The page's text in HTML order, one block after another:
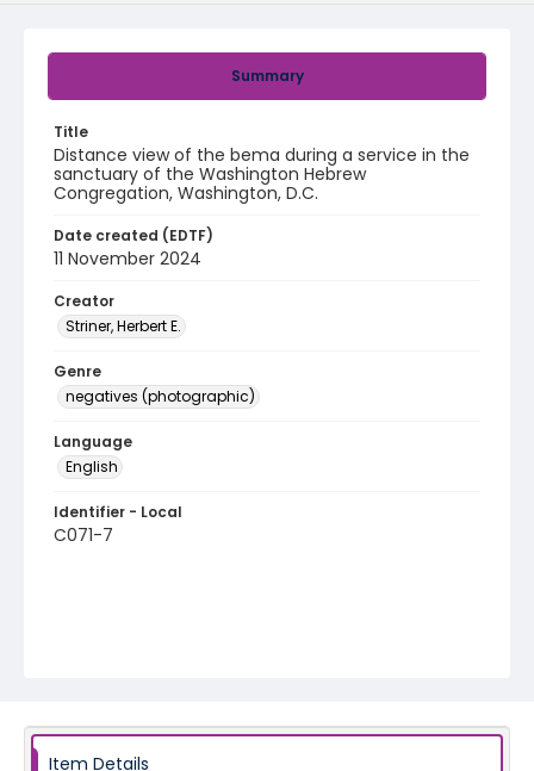
Summary
Title
Distance view of the bema during a service in the
sanctuary of the Washington Hebrew
Congregation, Washington, D.C.
Date created (EDTF)
11 November 2024
Creator
Striner, Herbert E.
Genre
negatives (photographic)
Language
English
Identifier - Local
C071-7
Item Details